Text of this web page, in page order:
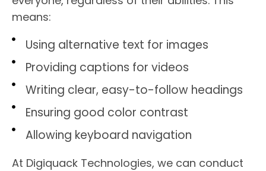
means:
Using alternative text for images
Providing captions for videos
Writing clear, easy-to-follow headings
Ensuring good color contrast
Allowing keyboard navigation
At Digiquack Technologies, we can conduct